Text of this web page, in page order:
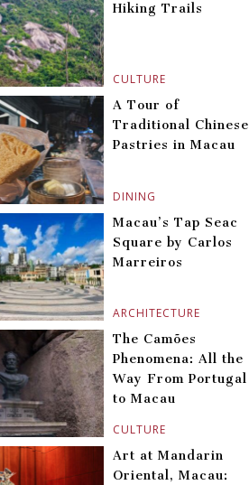
CULTURE
Hiking Trails
DINING
A Tour of
Traditional Chinese
Pastries in Macau
ARCHITECTURE
Macau’s Tap Seac
Square by Carlos
Marreiros
CULTURE
The Camões
Phenomena: All the
Way From Portugal
to Macau
Art at Mandarin
Oriental, Macau: